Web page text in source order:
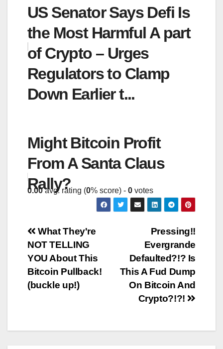
US Senator Says Defi Is
the Most Harmful A part
of Crypto – Urges
Regulators to Clamp
Down Earlier t...
Might Bitcoin Profit
From A Santa Claus
Rally?
0.00avg. rating (0% score) - 0 votes
Post
navigation
Pressing!!
Evergrande
Defaulted?!? Is
This A Fud Dump
On Bitcoin And
Crypto?!?!
What They're
NOT TELLING
YOU About This
Bitcoin Pullback!
(buckle up!)